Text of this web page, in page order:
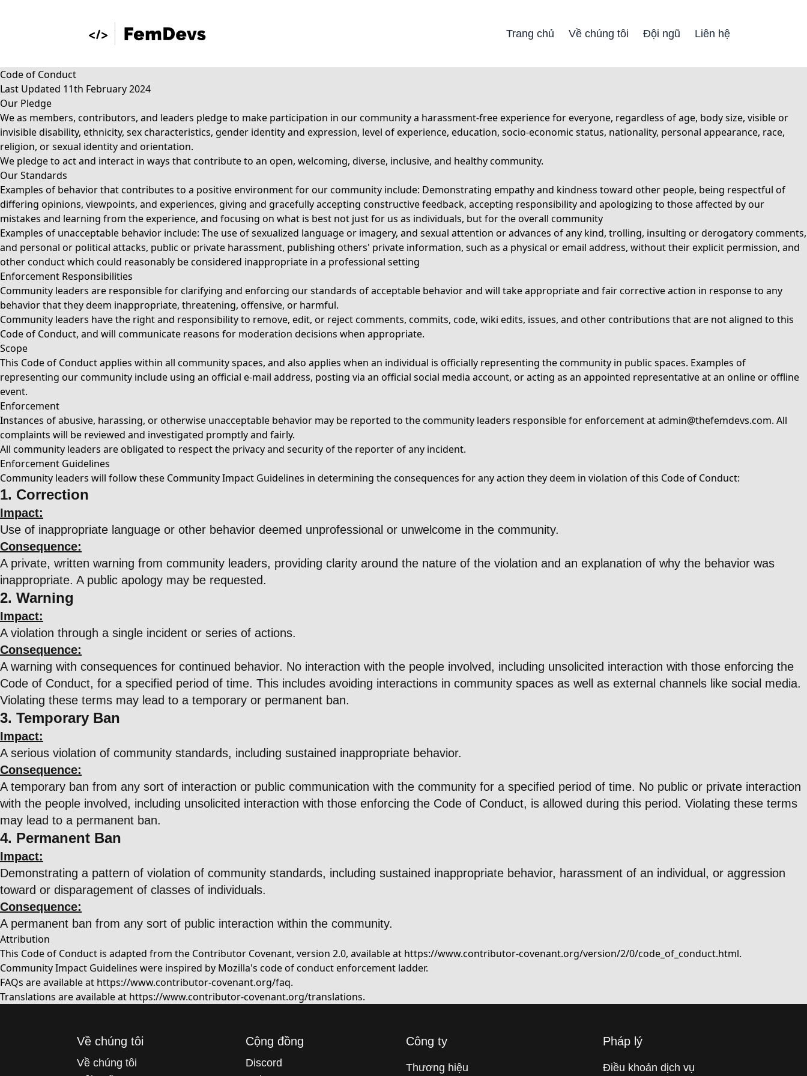
Trang chủ Về chúng tôi Đội ngũ Liên hệ
Code of Conduct
Last Updated 11th February 2024
Our Pledge
We as members, contributors, and leaders pledge to make participation in our community a harassment-free experience for everyone, regardless of age, body size, visible or
invisible disability, ethnicity, sex characteristics, gender identity and expression, level of experience, education, socio-economic status, nationality, personal appearance, race,
religion, or sexual identity and orientation.
We pledge to act and interact in ways that contribute to an open, welcoming, diverse, inclusive, and healthy community.
Our Standards
Examples of behavior that contributes to a positive environment for our community include: Demonstrating empathy and kindness toward other people, being respectful of
differing opinions, viewpoints, and experiences, giving and gracefully accepting constructive feedback, accepting responsibility and apologizing to those affected by our
mistakes and learning from the experience, and focusing on what is best not just for us as individuals, but for the overall community
Examples of unacceptable behavior include: The use of sexualized language or imagery, and sexual attention or advances of any kind, trolling, insulting or derogatory comments,
and personal or political attacks, public or private harassment, publishing others' private information, such as a physical or email address, without their explicit permission, and
other conduct which could reasonably be considered inappropriate in a professional setting
Enforcement Responsibilities
Community leaders are responsible for clarifying and enforcing our standards of acceptable behavior and will take appropriate and fair corrective action in response to any
behavior that they deem inappropriate, threatening, offensive, or harmful.
Community leaders have the right and responsibility to remove, edit, or reject comments, commits, code, wiki edits, issues, and other contributions that are not aligned to this
Code of Conduct, and will communicate reasons for moderation decisions when appropriate.
Scope
This Code of Conduct applies within all community spaces, and also applies when an individual is officially representing the community in public spaces. Examples of
representing our community include using an official e-mail address, posting via an official social media account, or acting as an appointed representative at an online or offline
event.
Enforcement
Instances of abusive, harassing, or otherwise unacceptable behavior may be reported to the community leaders responsible for enforcement atadmin@thefemdevs.com. All
complaints will be reviewed and investigated promptly and fairly.
All community leaders are obligated to respect the privacy and security of the reporter of any incident.
Enforcement Guidelines
Community leaders will follow these Community Impact Guidelines in determining the consequences for any action they deem in violation of this Code of Conduct:
1. Correction
Impact:
Use of inappropriate language or other behavior deemed unprofessional or unwelcome in the community.
Consequence:
A private, written warning from community leaders, providing clarity around the nature of the violation and an explanation of why the behavior was
inappropriate. A public apology may be requested.
2. Warning
Impact:
A violation through a single incident or series of actions.
Consequence:
A warning with consequences for continued behavior. No interaction with the people involved, including unsolicited interaction with those enforcing the
Code of Conduct, for a specified period of time. This includes avoiding interactions in community spaces as well as external channels like social media.
Violating these terms may lead to a temporary or permanent ban.
3. Temporary Ban
Impact:
A serious violation of community standards, including sustained inappropriate behavior.
Consequence:
A temporary ban from any sort of interaction or public communication with the community for a specified period of time. No public or private interaction
with the people involved, including unsolicited interaction with those enforcing the Code of Conduct, is allowed during this period. Violating these terms
may lead to a permanent ban.
4. Permanent Ban
Impact:
Demonstrating a pattern of violation of community standards, including sustained inappropriate behavior, harassment of an individual, or aggression
toward or disparagement of classes of individuals.
Consequence:
A permanent ban from any sort of public interaction within the community.
Attribution
This Code of Conduct is adapted from the Contributor Covenant, version 2.0, available at https://www.contributor-covenant.org/version/2/0/code_of_conduct.html.
Community Impact Guidelines were inspired by Mozilla's code of conduct enforcement ladder.
FAQs are available at https://www.contributor-covenant.org/faq.
Translations are available at https://www.contributor-covenant.org/translations.
Về chúng tôi
Về chúng tôi
Cộng đồng
Discord
Công ty
Thương hiệu
Pháp lý
Điều khoản dịch vụ